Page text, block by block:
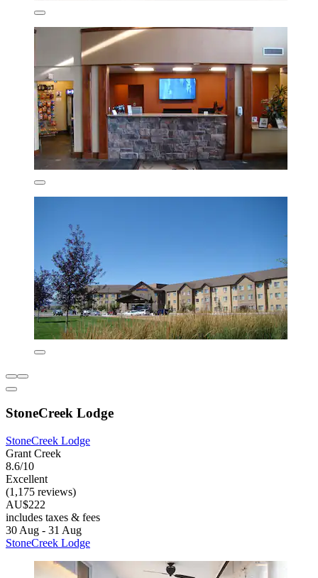
StoneCreek Lodge
StoneCreek Lodge
Grant Creek
8.6/10
Excellent
(1,175 reviews)
AU$222
includes taxes & fees
30 Aug - 31 Aug
StoneCreek Lodge